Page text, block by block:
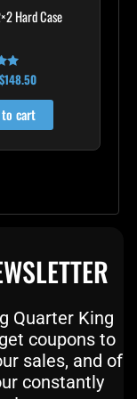
Hard Case
$148.50
cart
Quarter King
coupons to
sales, and of
constantly